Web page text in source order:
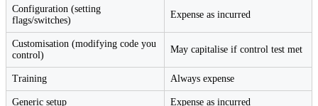
Configuration (setting
flags/switches)
Expense as incurred
Customisation (modifying code you
control)
May capitalise if control test met
Training Always expense
Generic setup Expense as incurred